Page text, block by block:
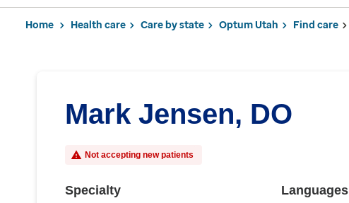
Home Health care Care by state Optum Utah Find care
Mark Jensen, DO
Not accepting new patients
Specialty
Languages